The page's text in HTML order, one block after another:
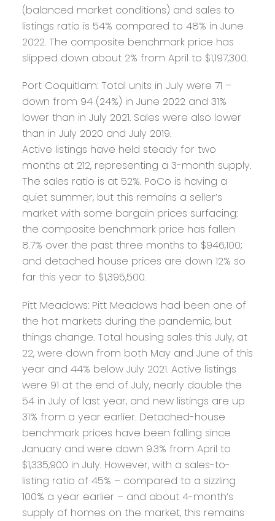
(balanced market conditions) and sales to
listings ratio is 54% compared to 48% in June
2022. The composite benchmark price has
slipped down about 2% from April to $1,197,300.
Port Coquitlam:Total units in July were 71 –
down from 94 (24%) in June 2022 and 31%
lower than in July 2021. Sales were also lower
than in July 2020 and July 2019.
Active listings have held steady for two
months at 212, representing a 3-month supply.
The sales ratio is at 52%. PoCo is having a
quiet summer, but this remains a seller’s
market with some bargain prices surfacing:
the composite benchmark price has fallen
8.7% over the past three months to $946,100;
and detached house prices are down 12% so
far this year to $1,395,500.
Pitt Meadows:Pitt Meadows had been one of
the hot markets during the pandemic, but
things change. Total housing sales this July, at
22, were down from both May and June of this
year and 44% below July 2021. Active listings
were 91 at the end of July, nearly double the
54 in July of last year, and new listings are up
31% from a year earlier. Detached-house
benchmark prices have been falling since
January and were down 9.3% from April to
$1,335,900 in July. However, with a sales-to-
listing ratio of 45% – compared to a sizzling
100% a year earlier – and about 4-month’s
supply of homes on the market, this remains